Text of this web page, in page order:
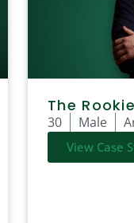
The
30 Male
View Case